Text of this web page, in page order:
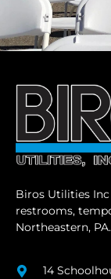
Biros Utilities
restrooms,
Northeastern, PA.
14